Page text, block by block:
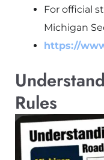
For official
Michigan
https://
Rules